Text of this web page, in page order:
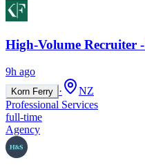
High-Volume Recruiter
9h ago
Korn Ferry ·
NZ
Professional Services
full-time
Agency